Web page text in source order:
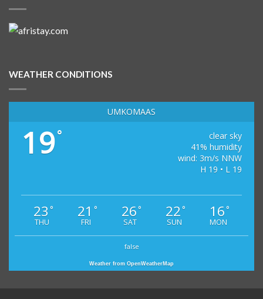
WEATHER CONDITIONS
UMKOMAAS
19°
clear sky
41% humidity
wind: 3m/s NNW
H 19 • L 19
23 °
THU
21 °
FRI
26 °
SAT
22 °
SUN
16 °
MON
false
Weather from OpenWeatherMap